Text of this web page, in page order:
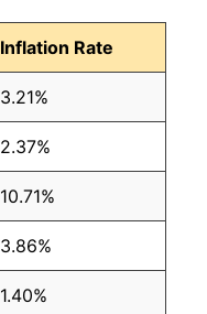
Inflation Rate
3.21%
2.37%
10.71%
3.86%
1.40%